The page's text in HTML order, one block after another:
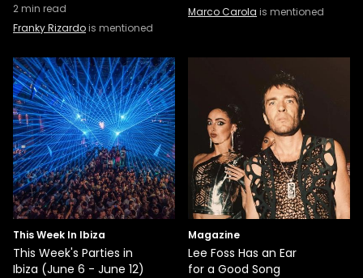
2min read
Franky Rizardois mentioned
Marco Carola is mentioned
This Week In Ibiza
This Week's Parties in
Ibiza (June 6 - June 12)
Magazine
Lee Foss Has an Ear
for a Good Song